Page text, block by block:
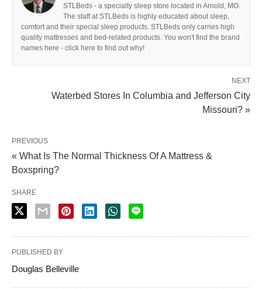
STLBeds - a specialty sleep store located in Arnold, MO.
The staff at STLBeds is highly educated about sleep,
comfort and their special sleep products. STLBeds only carries high
quality mattresses and bed-related products. You won't find the brand
names here - click here to find out why!
NEXT
Waterbed Stores In Columbia and Jefferson City
Missouri? »
PREVIOUS
« What Is The Normal Thickness Of A Mattress &
Boxspring?
SHARE
PUBLISHED BY
Douglas Belleville